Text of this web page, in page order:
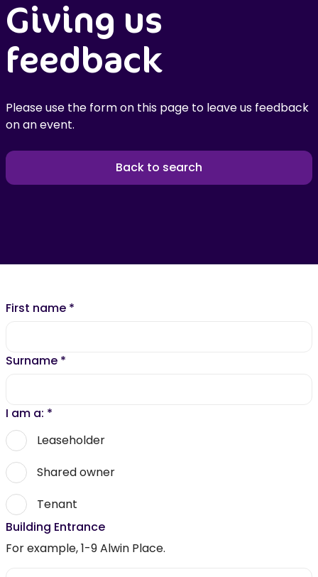
Giving us
feedback
Please use the form on this page to leave us feedback
on an event.
Back to search
First name *
Surname *
I am a: *
Leaseholder
Shared owner
Tenant
Building Entrance
For example, 1-9 Alwin Place.